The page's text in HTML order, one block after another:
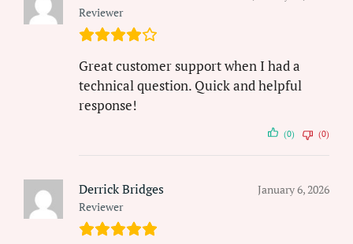
Reviewer
Great customer support when I had a
technical question. Quick and helpful
response!
(0) (0)
Derrick Bridges
Reviewer
January 6, 2026